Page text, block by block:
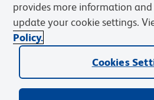
Privacy Notice
Terms
Cookies Settings
© 2026 BD. BD, the BD logo, and other
Becton, Dickinson and Company (“BD”)
provides more information
update your cookie settings.
Policy.
Cookies